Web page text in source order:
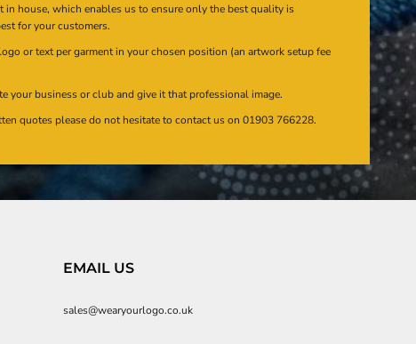
house, which enables us to ensure only the best quality is
for your customers.
or text per garment in your chosen position (an artwork setup fee
your business or club and give it that professional image.
quotes please do not hesitate to contact us on 01903 766228.
EMAIL US
sales@wearyourlogo.co.uk